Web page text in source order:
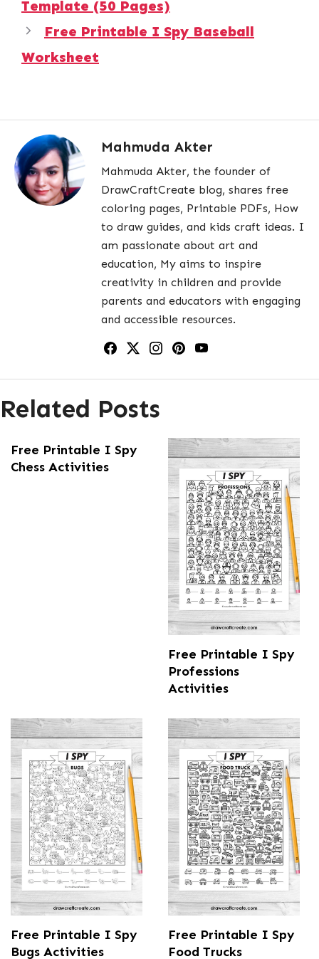
Template (50 Pages)
Free Printable I Spy Baseball
Worksheet
Mahmuda Akter
Mahmuda Akter, the founder of
DrawCraftCreate blog, shares free
coloring pages, Printable PDFs, How
to draw guides, and kids craft ideas. I
am passionate about art and
education, My aims to inspire
creativity in children and provide
parents and educators with engaging
and accessible resources.
Related Posts
Free Printable I Spy
Chess Activities
Free Printable I Spy
Professions
Activities
Free Printable I Spy
Bugs Activities
Free Printable I Spy
Food Trucks